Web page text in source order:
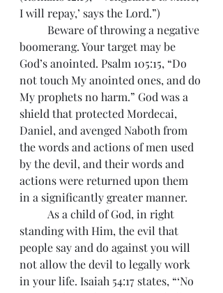
I will repay,’ says the Lord.”)
boomerang. Your target may be
God’s anointed. Psalm 105:15, “Do
not touch My anointed ones, and do
My prophets no harm.” God was a
shield that protected Mordecai,
Daniel, and avenged Naboth from
the words and actions of men used
by the devil, and their words and
actions were returned upon them
in a significantly greater manner.
standing with Him, the evil that
people say and do against you will
not allow the devil to legally work
in your life. Isaiah 54:17 states, “‘No